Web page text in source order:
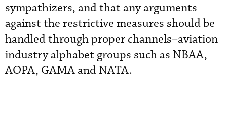
sympathizers, and that any arguments
against the restrictive measures should be
handled through proper channels–aviation
industry alphabet groups such as NBAA,
AOPA, GAMA and NATA.